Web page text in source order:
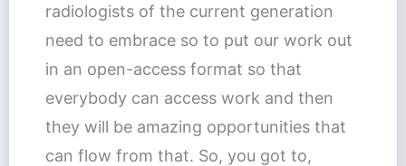
radiologists of the current generation
need to embrace so to put our work out
in an open-access format so that
everybody can access work and then
they will be amazing opportunities that
can flow from that. So, you got to,